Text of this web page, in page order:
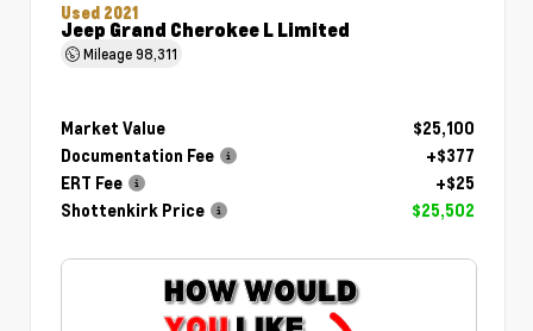
Used 2021
Jeep Grand Cherokee L Limited
Mileage98,311
Market Value
$25,100
Documentation Fee
+$377
ERT Fee
+$25
Shottenkirk Price
$25,502